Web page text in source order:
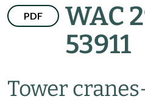
PDF
WAC
53911
Tower cranes